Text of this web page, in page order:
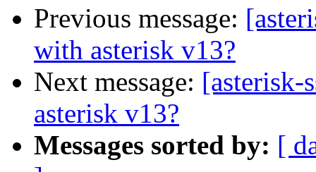
Previous message:
with asterisk v13?
Next message: [asterisk-
asterisk v13?
Messages sorted by: [